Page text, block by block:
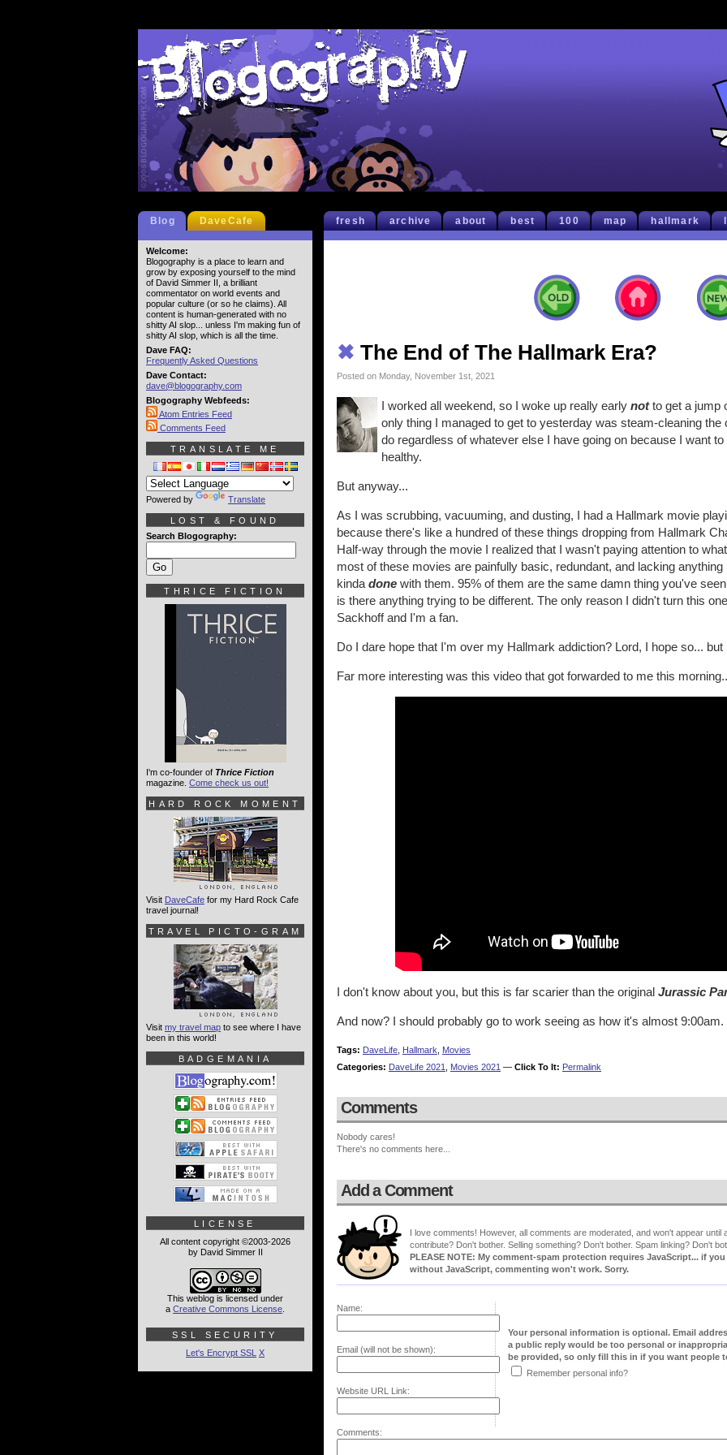
fresh archive about best 100 map hallmark
✖ The End of The Hallmark Era?
Posted on Monday, November 1st, 2021
I worked all weekend, so I woke up really early notto get a jump
only thing I managed to get to yesterday was steam-cleaning
do regardless of whatever else I have going on because I want
healthy.
But anyway...
As I was scrubbing, vacuuming, and dusting, I had a Hallmark movie
because there's like a hundred of these things dropping from Hallmark
Half-way through the movie I realized that I wasn't paying attention to
most of these movies are painfully basic, redundant, and lacking
kinda done with them. 95% of them are the same damn thing you've
is there anything trying to be different. The only reason I didn't turn this
Sackhoff and I'm a fan.
Do I dare hope that I'm over my Hallmark addiction? Lord, I hope so... but
Far more interesting was this video that got forwarded to me this
I don't know about you, but this is far scarier than the original Jurassic
And now? I should probably go to work seeing as how it's almost 9:00am.
Tags: DaveLife Hallmark
Movies
Categories: DaveLife 2021 Movies 2021 — Click To It: Permalink
Comments
Nobody cares!
There's no comments here...
Add a Comment
I love comments! However, all comments are moderated, and won't appear
contribute? Don't bother. Selling something? Don't bother. Spam linking? Don't
PLEASE NOTE: My comment-spam protection requires JavaScript... if
without JavaScript, commenting won't work. Sorry.
Name:
Email (will not be shown):
Website URL Link:
Your personal information is optional. Email
a public reply would be too personal or
be provided, so only fill this in if you want people
Remember personal info?
Comments:
Blog DaveCafe
Welcome:
Blogography is a place to learn and
grow by exposing yourself to the mind
of David Simmer II, a brilliant
commentator on world events and
popular culture (or so he claims). All
content is human-generated with no
shitty AI slop... unless I'm making fun of
shitty AI slop, which is all the time.
Dave FAQ:
Frequently Asked Questions
Dave Contact:
dave@blogography.com
Blogography Webfeeds:
Atom Entries Feed
Comments Feed
TRANSLATE ME
Powered by Translate
LOST & FOUND
Search Blogography:
THRICE FICTION
I'm co-founder of Thrice Fiction
magazine. Come check us out!
HARD ROCK MOMENT
Visit DaveCafe for my Hard Rock Cafe
travel journal!
TRAVEL PICTO-GRAM
Visit my travel map to see where I have
been in this world!
BADGEMANIA
LICENSE
All content copyright ©2003-2026
by David Simmer II
This weblog is licensed under
a Creative Commons License
SSL SECURITY
Let's Encrypt SSL X